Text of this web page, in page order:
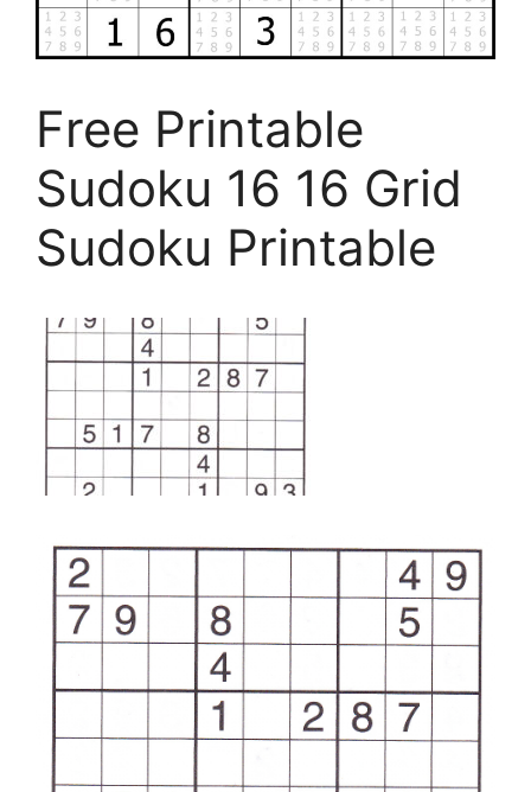
Free Printable
Sudoku 16 16 Grid
Sudoku Printable